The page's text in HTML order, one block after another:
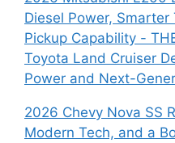
Diesel Power, Smarter
Pickup Capability -
Toyota Land Cruiser
Power and Next-
2026 Chevy Nova SS
Modern Tech, and a